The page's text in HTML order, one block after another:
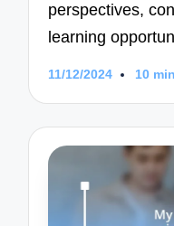
perspectives,
learning
11/12/2024 10